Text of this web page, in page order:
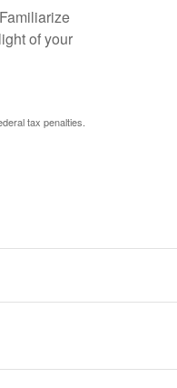
of your
tax penalties.